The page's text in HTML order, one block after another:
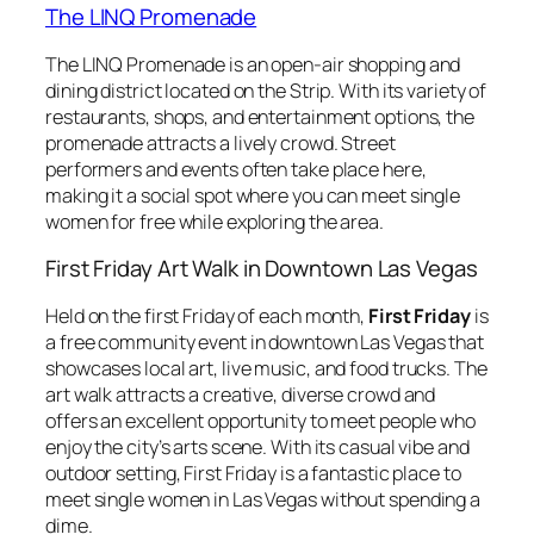
The LINQ Promenade
The LINQ Promenade is an open-air shopping and
dining district located on the Strip. With its variety of
restaurants, shops, and entertainment options, the
promenade attracts a lively crowd. Street
performers and events often take place here,
making it a social spot where you can meet single
women for free while exploring the area.
First Friday Art Walk in Downtown Las Vegas
Held on the first Friday of each month, First Fridayis
a free community event in downtown Las Vegas that
showcases local art, live music, and food trucks. The
art walk attracts a creative, diverse crowd and
offers an excellent opportunity to meet people who
enjoy the city’s arts scene. With its casual vibe and
outdoor setting, First Friday is a fantastic place to
meet single women in Las Vegas without spending a
dime.